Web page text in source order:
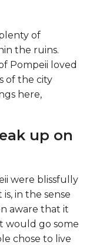
of
the ruins.
Pompeii loved
of the city
here,
up on
were blissfully
in the sense
aware that it
would go some
chose to live